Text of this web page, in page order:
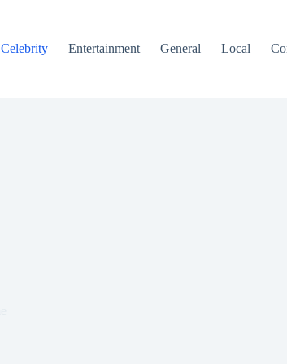
Celebrity
Entertainment General Local